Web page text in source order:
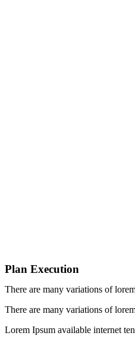
Plan Execution
There are many variations of
There are many variations of
Lorem Ipsum available internet